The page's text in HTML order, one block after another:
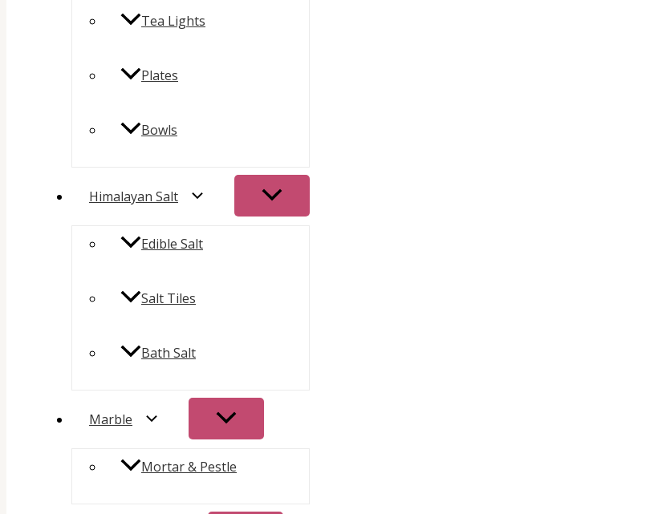
Tea Lights
Plates
Bowls
Himalayan Salt
Edible Salt
Salt Tiles
Bath Salt
Marble
Mortar & Pestle